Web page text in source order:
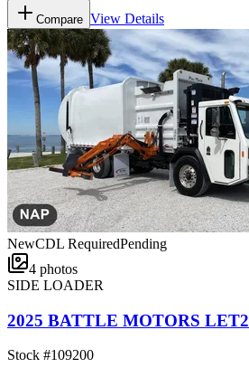
Compare View Details
NewCDL RequiredPending
4 photos
SIDE LOADER
2025 BATTLE MOTORS LET2
Stock #109200